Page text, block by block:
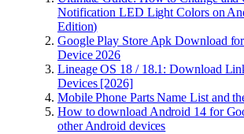
Notification LED Light Colors on
Edition)
Google Play Store Apk Download
Device 2026
Lineage OS 18 / 18.1: Download
Devices [2026]
Mobile Phone Parts Name List and
How to download Android 14 for
other Android devices